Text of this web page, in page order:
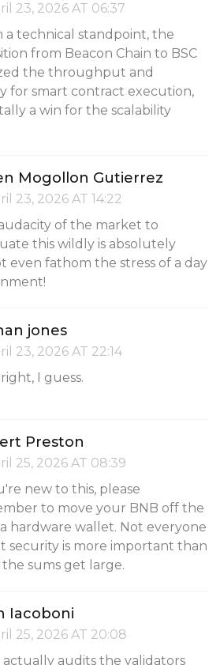
23, 2026 AT 06:37
a technical standpoint, the
from Beacon Chain to BSC
the throughput and
for smart contract execution,
a win for the scalability
Mogollon Gutierrez
23, 2026 AT 14:22
of the market to
this wildly is absolutely
even fathom the stress of a day
jones
23, 2026 AT 22:14
I guess.
Preston
25, 2026 AT 08:39
new to this, please
to move your BNB off the
hardware wallet. Not everyone
security is more important than
sums get large.
Iacoboni
25, 2026 AT 20:08
actually audits the validators